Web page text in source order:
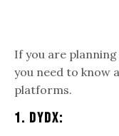
If you are
you need to know
platforms.
1. DYdX: